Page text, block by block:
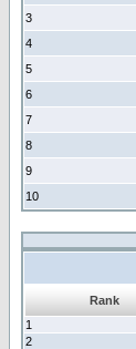
3
4
5
6
7
8
9
10
Rank
1
2